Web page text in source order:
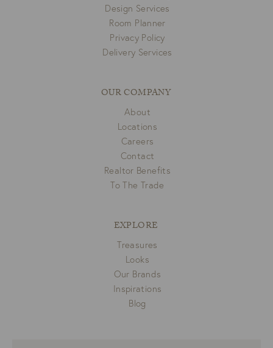
Design Services
Room Planner
Privacy Policy
Delivery Services
OUR COMPANY
About
Locations
Careers
Contact
Realtor Benefits
To The Trade
EXPLORE
Treasures
Looks
Our Brands
Inspirations
Blog